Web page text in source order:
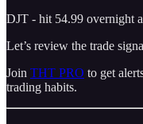
DJT - hit 54.99 overnight
Let’s review the trade
Join THT PRO to get
trading habits.